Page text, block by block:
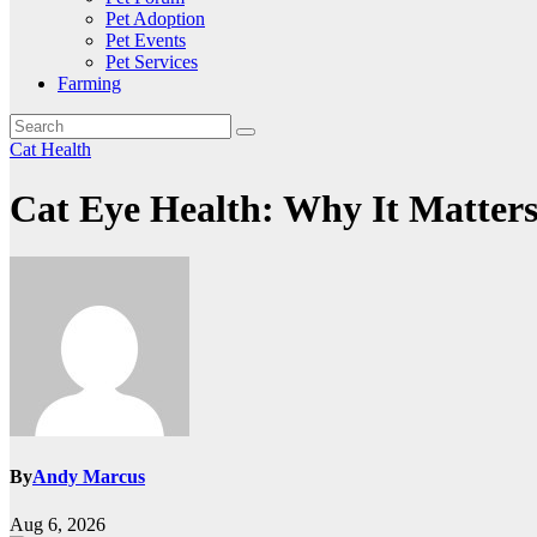
Pet Adoption
Pet Events
Pet Services
Farming
Cat Health
Cat Eye Health: Why It Matters
ByAndy Marcus
Aug 6, 2026